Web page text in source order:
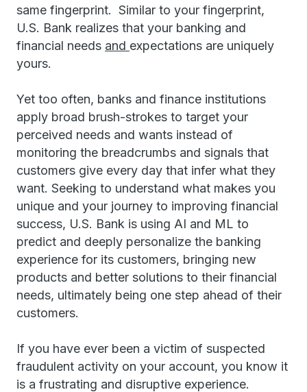
same fingerprint. Similar to your fingerprint,
U.S. Bank realizes that your banking and
financial needs and expectations are uniquely
yours.
Yet too often, banks and finance institutions
apply broad brush-strokes to target your
perceived needs and wants instead of
monitoring the breadcrumbs and signals that
customers give every day that infer what they
want. Seeking to understand what makes you
unique and your journey to improving financial
success, U.S. Bank is using AI and ML to
predict and deeply personalize the banking
experience for its customers, bringing new
products and better solutions to their financial
needs, ultimately being one step ahead of their
customers.
If you have ever been a victim of suspected
fraudulent activity on your account, you know it
is a frustrating and disruptive experience.